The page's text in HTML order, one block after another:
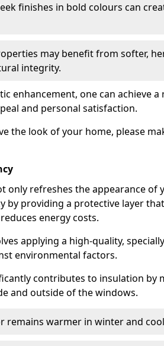
finishes in bold colours can
may benefit from softer,
integrity.
enhancement, one can achieve
and personal satisfaction.
the look of your home, please
only refreshes the appearance of
by providing a protective layer
energy costs.
applying a high-quality,
environmental factors.
contributes to insulation by
and outside of the windows.
remains warmer in winter and